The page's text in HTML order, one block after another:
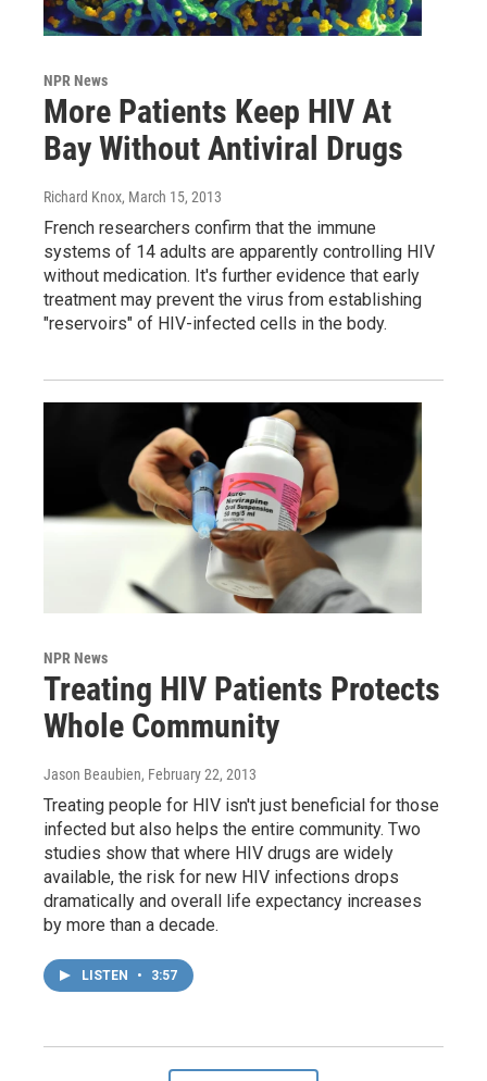
NPR News
More Patients Keep HIV At
Bay Without Antiviral Drugs
Richard Knox, March 15, 2013
French researchers confirm that the immune
systems of 14 adults are apparently controlling HIV
without medication. It's further evidence that early
treatment may prevent the virus from establishing
"reservoirs" of HIV-infected cells in the body.
NPR News
Treating HIV Patients Protects
Whole Community
Jason Beaubien, February 22, 2013
Treating people for HIV isn't just beneficial for those
infected but also helps the entire community. Two
studies show that where HIV drugs are widely
available, the risk for new HIV infections drops
dramatically and overall life expectancy increases
by more than a decade.
LISTEN • 3:57